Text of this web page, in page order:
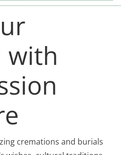
with
cremations and burials